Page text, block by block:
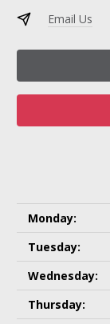
Email Us
Monday:
Tuesday:
Wednesday:
Thursday: